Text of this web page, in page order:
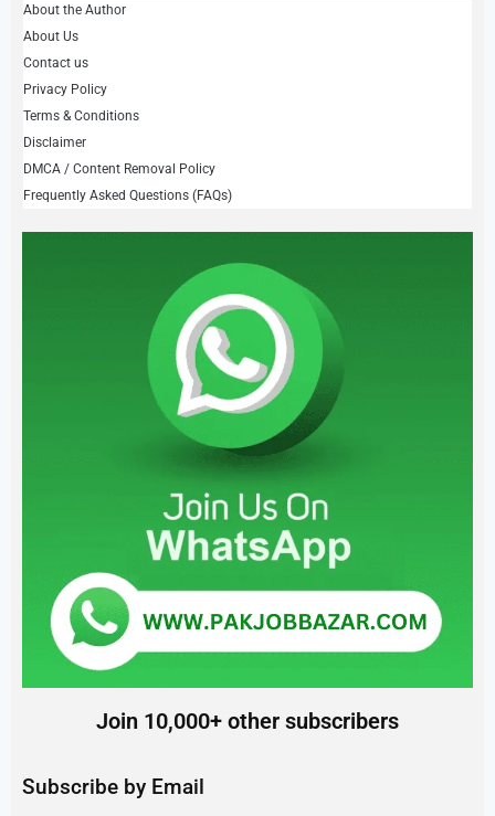
About the Author
About Us
Contact us
Privacy Policy
Terms & Conditions
Disclaimer
DMCA / Content Removal Policy
Frequently Asked Questions (FAQs)
Join 10,000+ other subscribers
Subscribe by Email